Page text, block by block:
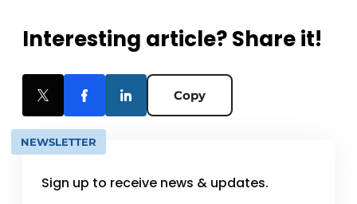
Interesting article? Share it!
Copy
NEWSLETTER
Sign up to receive news & updates.